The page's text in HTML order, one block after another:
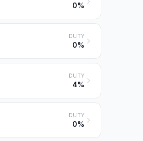
0%
DUTY
0%
DUTY
4%
DUTY
0%